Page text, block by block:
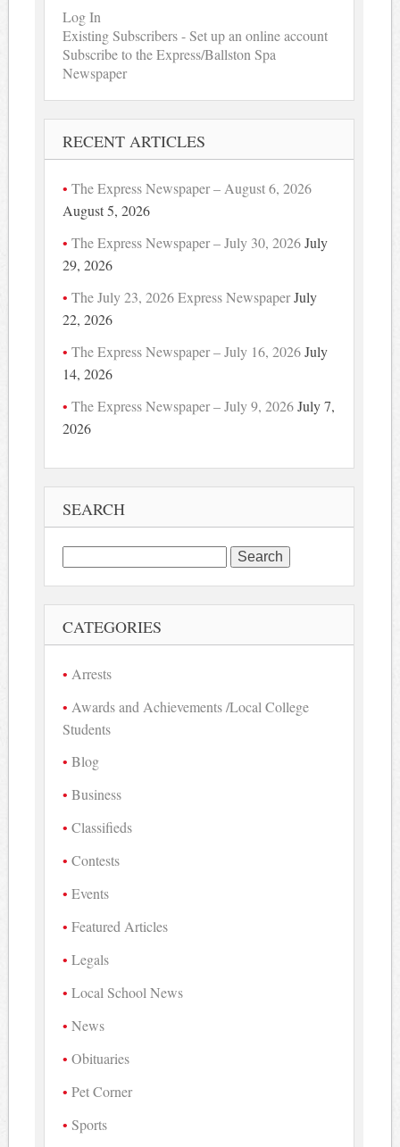
Log In
Existing Subscribers - Set up an online account
Subscribe to the Express/Ballston Spa
Newspaper
RECENT ARTICLES
The Express Newspaper – August 6, 2026
August 5, 2026
The Express Newspaper – July 30, 2026 July
29, 2026
The July 23, 2026 Express NewspaperJuly
22, 2026
The Express Newspaper – July 16, 2026 July
14, 2026
The Express Newspaper – July 9, 2026 July 7,
2026
SEARCH
for:
CATEGORIES
Arrests
Awards and Achievements /Local College
Students
Blog
Business
Classifieds
Contests
Events
Featured Articles
Legals
Local School News
News
Obituaries
Pet Corner
Sports